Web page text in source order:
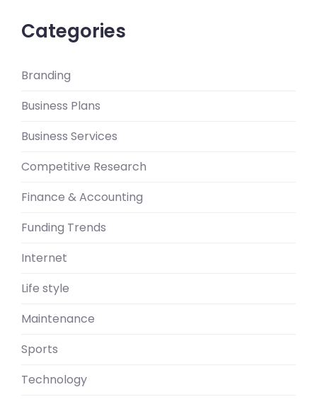
Categories
Branding
Business Plans
Business Services
Competitive Research
Finance & Accounting
Funding Trends
Internet
Life style
Maintenance
Sports
Technology